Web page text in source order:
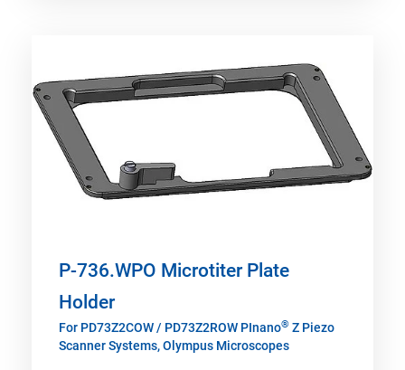
P-736.WPO Microtiter Plate
Holder
For PD73Z2COW / PD73Z2ROW PInano® Z Piezo
Scanner Systems, Olympus Microscopes